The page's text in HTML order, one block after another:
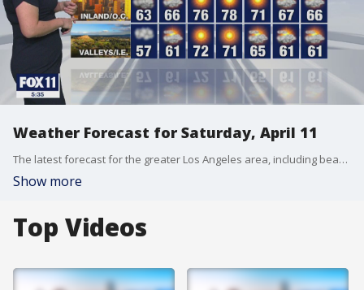
Weather Forecast for Saturday, April 11
The latest forecast for the greater Los Angeles area, including beaches, valleys and desert regions.
Show more
Top Videos